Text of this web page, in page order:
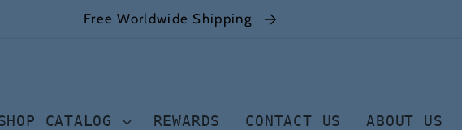
Free Worldwide Shipping
CATALOG REWARDS CONTACT US ABOUT US